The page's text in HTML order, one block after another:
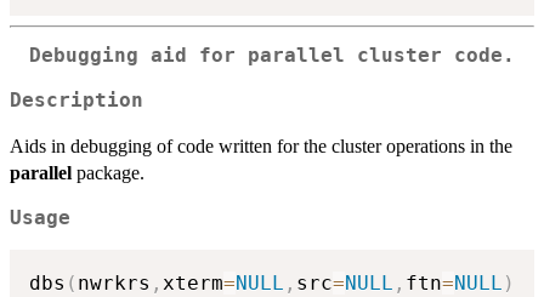
Debugging aid for parallel cluster code.
Description
Aids in debugging of code written for the cluster operations in the
parallel package.
Usage
dbs ( nwrkrs , xterm=NULL , src=NULL , ftn=NULL )